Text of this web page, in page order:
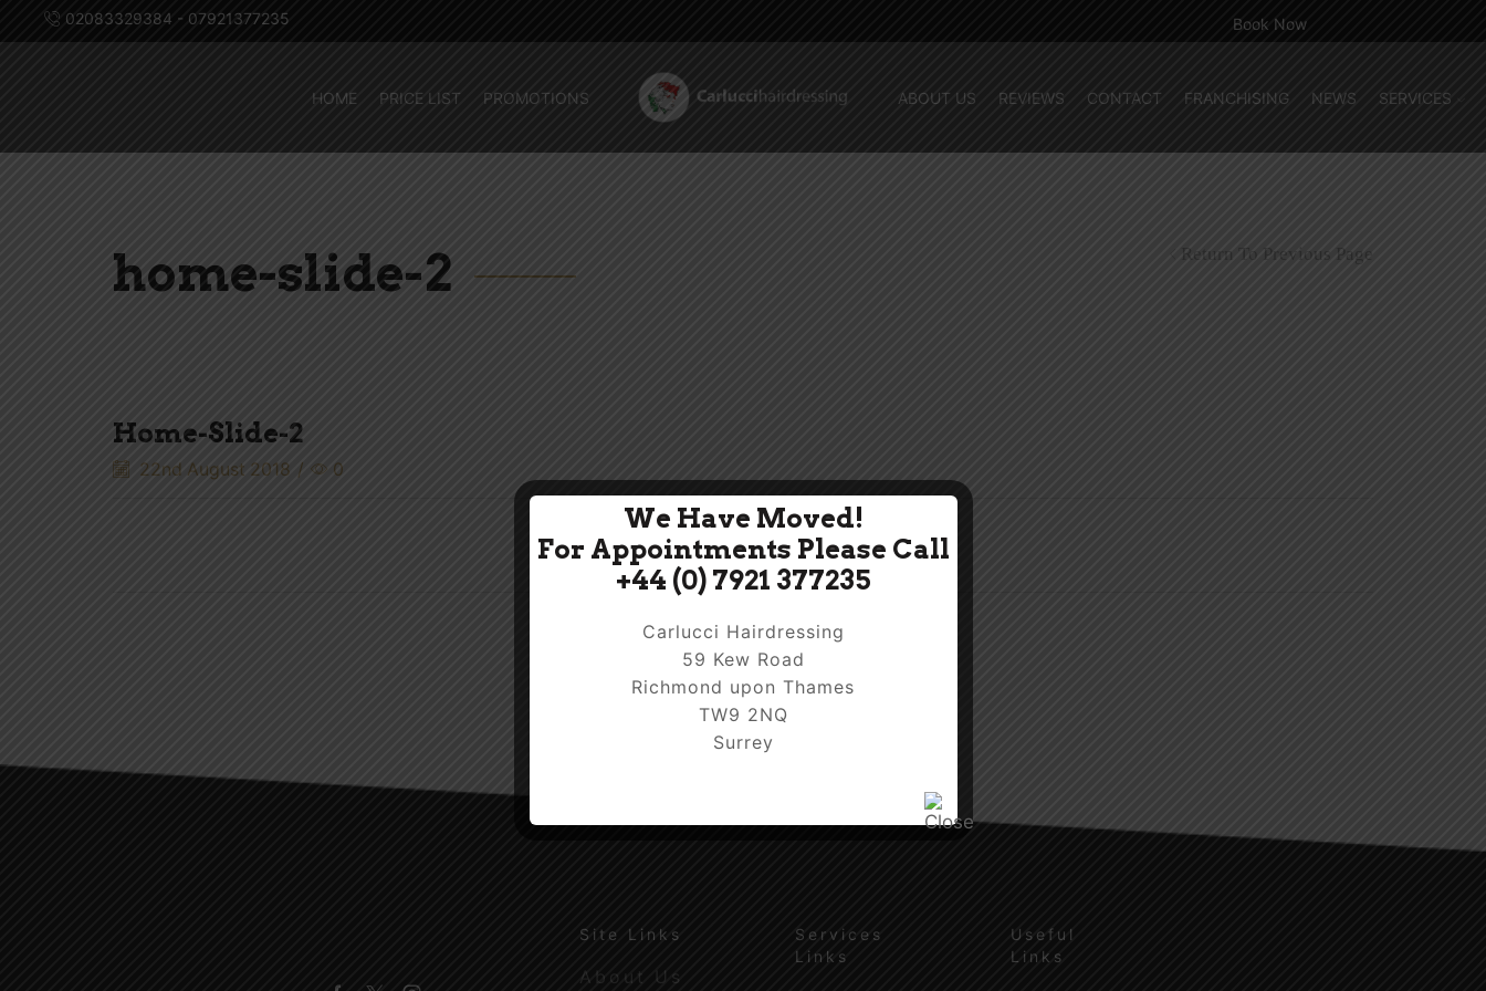
02083329384 - 07921377235 Book Now
HOME PRICE LIST PROMOTIONS ABOUT US REVIEWS CONTACT FRANCHISING NEWS SERVICES
Return To Previous Page
home-slide-2
Home-Slide-2
22nd August 2018 / 0
Site Links
About Us
Services
Links
Useful
Links
We Have Moved!
For Appointments Please Call
+44 (0) 7921 377235
Carlucci Hairdressing
59 Kew Road
Richmond upon Thames
TW9 2NQ
Surrey